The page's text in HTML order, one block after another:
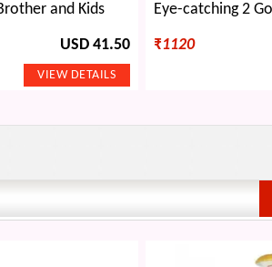
and Kids
USD 41.50 ₹1120